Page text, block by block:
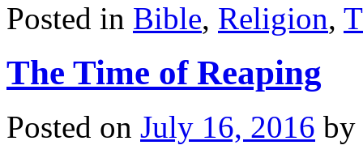
Posted in Bible, Religion,
The Time of Reaping
Posted on July 16, 2016 by